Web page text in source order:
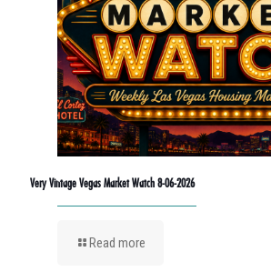
Very Vintage Vegas Market Watch 8-06-2026
Read more